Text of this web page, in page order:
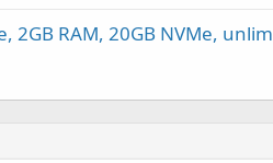
2GB RAM, 20GB NVMe, unlim